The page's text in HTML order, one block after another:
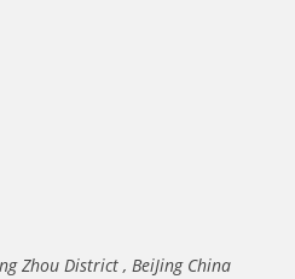
Zhou District , BeiJing China